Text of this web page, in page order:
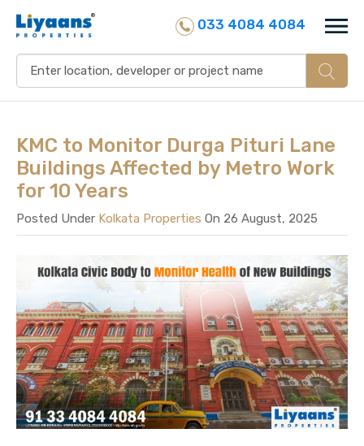
033 4084 4084
KMC to Monitor Durga Pituri Lane
Buildings Affected by Metro Work
for 10 Years
Posted Under Kolkata Properties On 26 August, 2025